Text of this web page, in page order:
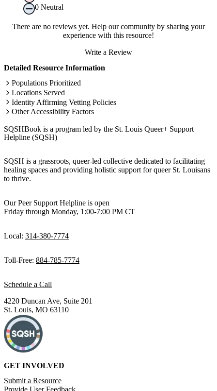
0 Neutral
There are no reviews yet. Help our community by sharing your
experience with this resource!
Write a Review
Detailed Resource Information
Populations Prioritized
Locations Served
Identity Affirming Vetting Policies
Other Accessibility Factors
SQSHBook is a program led by the St. Louis Queer+ Support
Helpline (SQSH)
SQSH is a grassroots, queer-led collective dedicated to facilitating
healing spaces and providing holistic support for queer St. Louisans
to thrive.
Our Peer Support Helpline is open
Friday through Monday, 1:00-7:00 PM CT
Local: 314-380-7774
Toll-Free: 884-785-7774
Schedule a Call
4220 Duncan Ave, Suite 201
St. Louis, MO 63110
GET INVOLVED
Submit a Resource
Provide User Feedback